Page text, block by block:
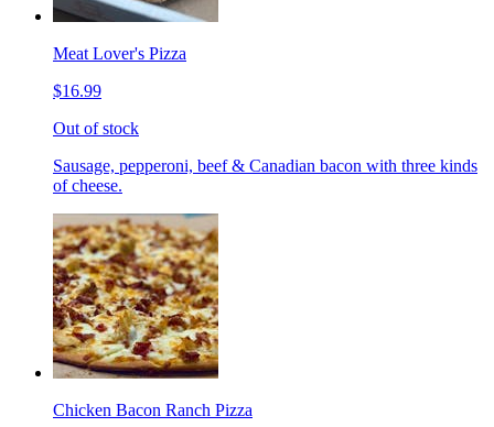
Meat Lover's Pizza
$16.99
Out of stock
Sausage, pepperoni, beef & Canadian bacon with three kinds
of cheese.
Chicken Bacon Ranch Pizza